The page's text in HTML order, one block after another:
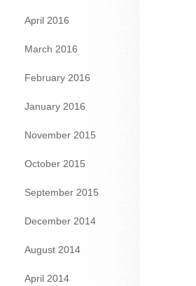
April 2016
March 2016
February 2016
January 2016
November 2015
October 2015
September 2015
December 2014
August 2014
April 2014